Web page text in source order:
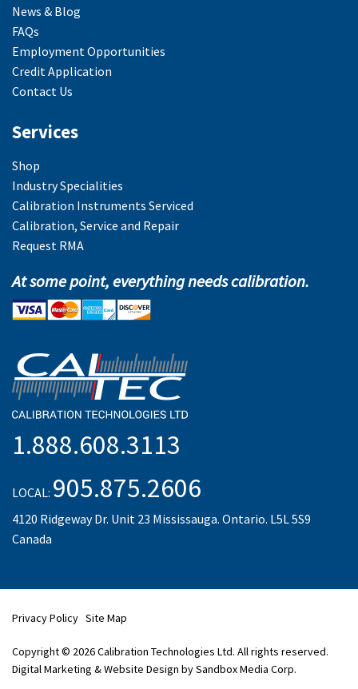
News & Blog
FAQs
Employment Opportunities
Credit Application
Contact Us
Services
Shop
Industry Specialities
Calibration Instruments Serviced
Calibration, Service and Repair
Request RMA
At some point, everything needs calibration.
1.888.608.3113
LOCAL: 905.875.2606
4120 Ridgeway Dr. Unit 23 Mississauga. Ontario. L5L 5S9
Canada
Privacy Policy Site Map
Copyright © 2026 Calibration Technologies Ltd. All rights reserved.
Digital Marketing & Website Design by Sandbox Media Corp.